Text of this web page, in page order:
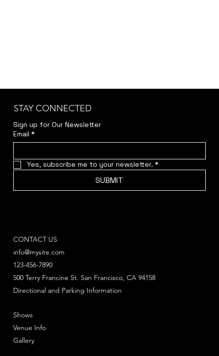
STAY CONNECTED
Sign up for Our Newsletter
Email *
Yes, subscribe me to your newsletter. *
SUBMIT
CONTACT US
info@mysite.com
123-456-7890
Directional and Parking Information
500 Terry Francine St. San Francisco, CA 94158
Shows
Venue Info
Gallery